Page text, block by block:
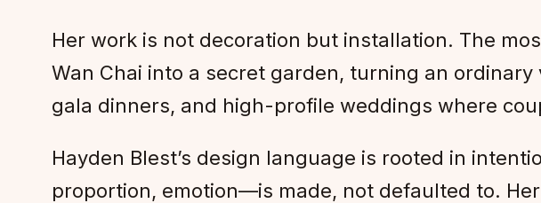
Her work is not decoration but installation. The
Wan Chai into a secret garden, turning an
gala dinners, and high-profile weddings where
Hayden Blest’s design language is rooted in
proportion, emotion—is made, not defaulted to.